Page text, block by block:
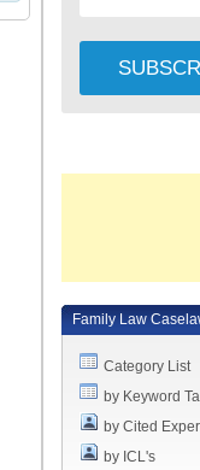
Family Law
Category List
by Keyword
by Cited
by ICL's